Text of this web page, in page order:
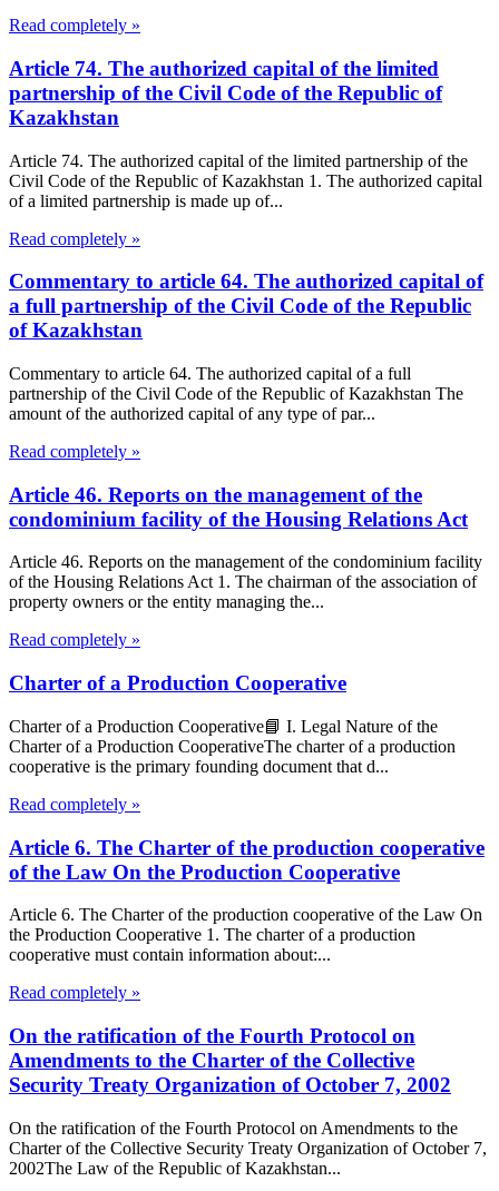
Read completely »
Article 74. The authorized capital of the limited
partnership of the Civil Code of the Republic of
Kazakhstan
Article 74. The authorized capital of the limited partnership of the
Civil Code of the Republic of Kazakhstan 1. The authorized capital
of a limited partnership is made up of...
Read completely »
Commentary to article 64. The authorized capital of
a full partnership of the Civil Code of the Republic
of Kazakhstan
Commentary to article 64. The authorized capital of a full
partnership of the Civil Code of the Republic of Kazakhstan The
amount of the authorized capital of any type of par...
Read completely »
Article 46. Reports on the management of the
condominium facility of the Housing Relations Act
Article 46. Reports on the management of the condominium facility
of the Housing Relations Act 1. The chairman of the association of
property owners or the entity managing the...
Read completely »
Charter of a Production Cooperative
Charter of a Production Cooperative📘 I. Legal Nature of the
Charter of a Production CooperativeThe charter of a production
cooperative is the primary founding document that d...
Read completely »
Article 6. The Charter of the production cooperative
of the Law On the Production Cooperative
Article 6. The Charter of the production cooperative of the Law On
the Production Cooperative 1. The charter of a production
cooperative must contain information about:...
Read completely »
On the ratification of the Fourth Protocol on
Amendments to the Charter of the Collective
Security Treaty Organization of October 7, 2002
On the ratification of the Fourth Protocol on Amendments to the
Charter of the Collective Security Treaty Organization of October 7,
2002The Law of the Republic of Kazakhstan...